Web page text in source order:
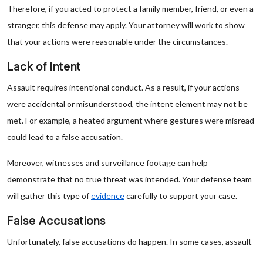
Therefore, if you acted to protect a family member, friend, or even a
stranger, this defense may apply. Your attorney will work to show
that your actions were reasonable under the circumstances.
Lack of Intent
Assault requires intentional conduct. As a result, if your actions
were accidental or misunderstood, the intent element may not be
met. For example, a heated argument where gestures were misread
could lead to a false accusation.
Moreover, witnesses and surveillance footage can help
demonstrate that no true threat was intended. Your defense team
will gather this type ofevidencecarefully to support your case.
False Accusations
Unfortunately, false accusations do happen. In some cases, assault